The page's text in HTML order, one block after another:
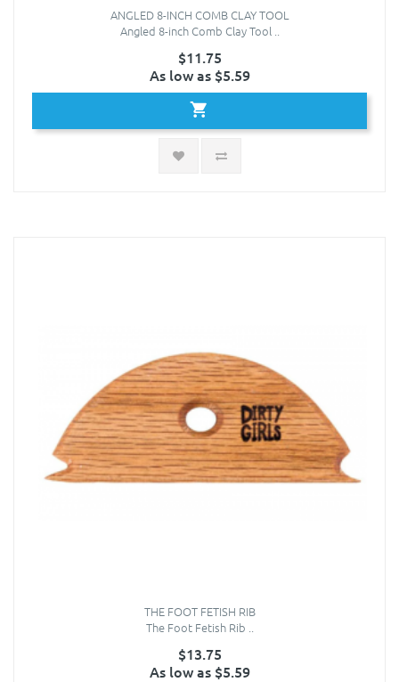
ANGLED 8-INCH COMB CLAY TOOL
Angled 8-inch Comb Clay Tool ..
$11.75
As low as $5.59
THE FOOT FETISH RIB
The Foot Fetish Rib ..
$13.75
As low as $5.59